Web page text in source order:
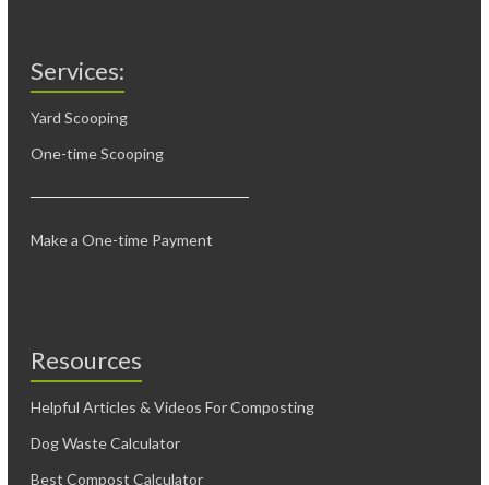
Services:
Yard Scooping
One-time Scooping
Make a One-time Payment
Resources
Helpful Articles & Videos For Composting
Dog Waste Calculator
Best Compost Calculator